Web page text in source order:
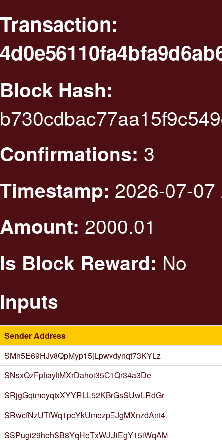
Transaction:
Block Hash:
Confirmations: 3
Timestamp: 2026-07-
Amount: 2000.01
Is Block Reward: No
Inputs
Sender Address
SMn5E69HJv8QpMyp15jLpwvdynqt73KYLz
SNsxQzFpfiayftMXrDahoi35C1Qr34a3De
SRjgGqimeyqtxXYYRLL52KBrGsSUwLRdGr
SRwcfNzUTfWq1pcYkUmezpEJgMXnzdAnt4
SSPugi29hehSB8YqHeTxWJUiEgY15iWqAM